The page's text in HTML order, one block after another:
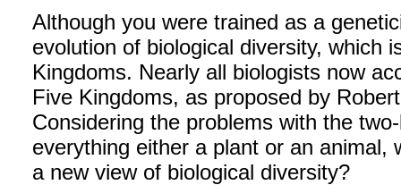
Although you were trained as a
evolution of biological diversity, which
Kingdoms. Nearly all biologists now
Five Kingdoms, as proposed by
Considering the problems with the
everything either a plant or an
a new view of biological diversity?